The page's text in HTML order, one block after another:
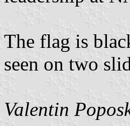
The flag is
seen on two
Valentin